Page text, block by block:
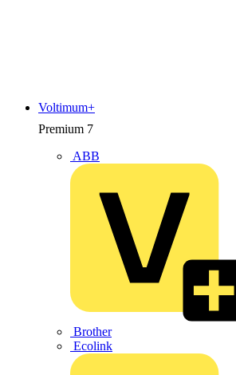
Premium 7
ABB
Brother
Ecolink
Voltimum+